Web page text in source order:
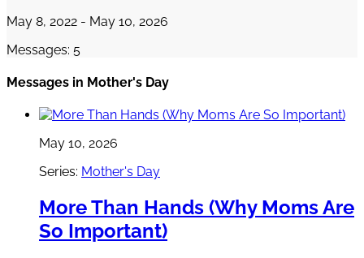
May 8, 2022 - May 10, 2026
Messages: 5
Messages in Mother's Day
May 10, 2026
Series: Mother's Day
More Than Hands (Why Moms Are
So Important)